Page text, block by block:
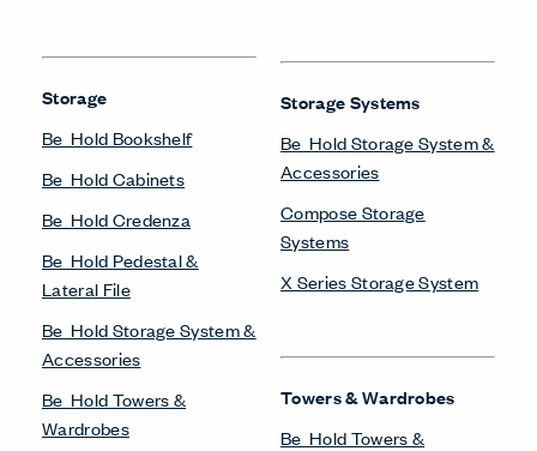
Storage
Be_Hold Bookshelf
Be_Hold Cabinets
Be_Hold Credenza
Be_Hold Pedestal &
Lateral File
Be_Hold Storage System &
Accessories
Be_Hold Towers &
Wardrobes
Storage Systems
Be_Hold Storage System &
Accessories
Compose Storage
Systems
X Series Storage System
Towers & Wardrobes
Be_Hold Towers &